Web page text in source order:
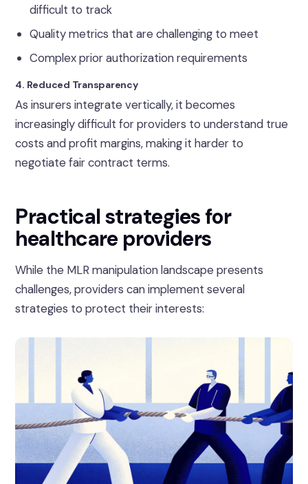
difficult to track
Quality metrics that are challenging to meet
Complex prior authorization requirements
4. Reduced Transparency
As insurers integrate vertically, it becomes
increasingly difficult for providers to understand true
costs and profit margins, making it harder to
negotiate fair contract terms.
Practical strategies for
healthcare providers
While the MLR manipulation landscape presents
challenges, providers can implement several
strategies to protect their interests: